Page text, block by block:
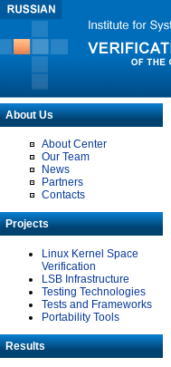
About Us
About Center
Our Team
News
Partners
Contacts
Projects
Linux Kernel Space
Verification
LSB Infrastructure
Testing Technologies
Tests and Frameworks
Portability Tools
Results